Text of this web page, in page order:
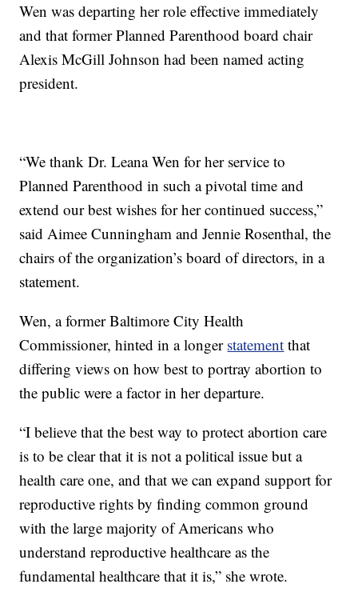
Wen was departing her role effective immediately
and that former Planned Parenthood board chair
Alexis McGill Johnson had been named acting
president.
“We thank Dr. Leana Wen for her service to
Planned Parenthood in such a pivotal time and
extend our best wishes for her continued success,”
said Aimee Cunningham and Jennie Rosenthal, the
chairs of the organization’s board of directors, in a
statement.
Wen, a former Baltimore City Health
Commissioner, hinted in a longer statement that
differing views on how best to portray abortion to
the public were a factor in her departure.
“I believe that the best way to protect abortion care
is to be clear that it is not a political issue but a
health care one, and that we can expand support for
reproductive rights by finding common ground
with the large majority of Americans who
understand reproductive healthcare as the
fundamental healthcare that it is,” she wrote.